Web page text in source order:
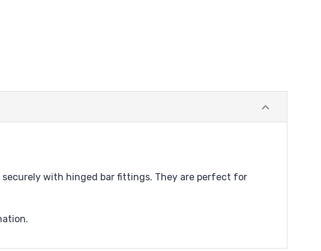
with hinged bar fittings. They are perfect for